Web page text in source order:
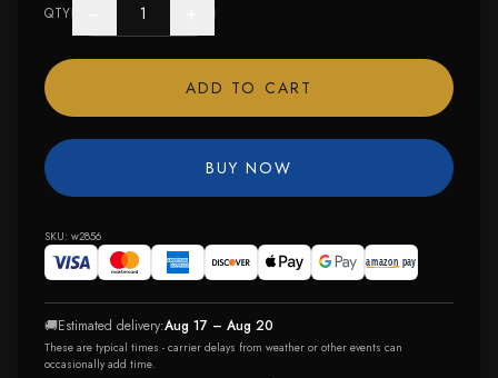
QTY
ADD TO CART
BUY NOW
SKU: w2856
🚚Estimated delivery:Aug 17 – Aug 20
These are typical times - carrier delays from weather or other events can
occasionally add time.